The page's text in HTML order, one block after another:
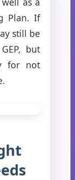
Plan. If
still be
but
for not